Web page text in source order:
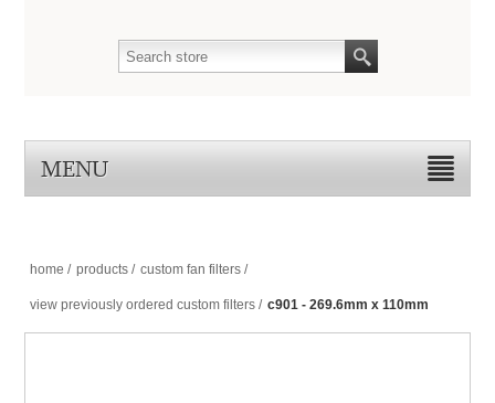
MENU
home / products / custom fan filters /
view previously ordered custom filters / c901 - 269.6mm x 110mm